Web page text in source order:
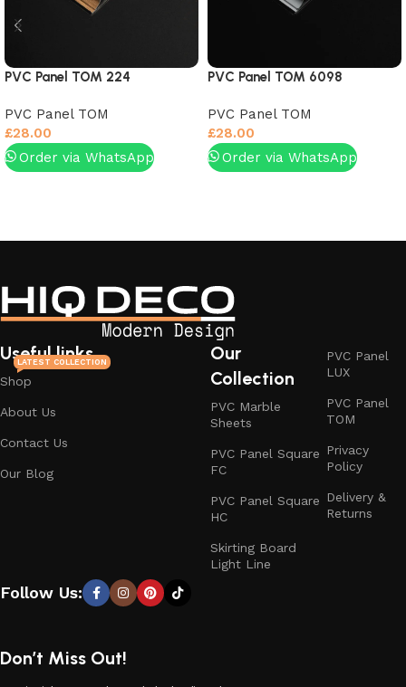
PVC Panel TOM 224
PVC Panel TOM
£28.00
Order via WhatsApp
PVC Panel TOM 6098
PVC Panel TOM
£28.00
Order via WhatsApp
Useful links
Shop
LATEST COLLECTION
About Us
Contact Us
Our Blog
Our
Collection
PVC Marble
Sheets
PVC Panel Square
FC
PVC Panel Square
HC
Skirting Board
Light Line
PVC Panel
LUX
PVC Panel
TOM
Privacy
Policy
Delivery &
Returns
Follow Us:
Don’t Miss Out!